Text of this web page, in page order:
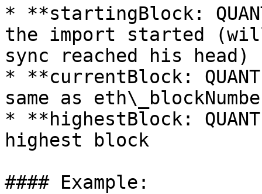
* **startingBlock:
the import started
sync reached his head)
* **currentBlock:
same as
* **highestBlock:
highest block
#### Example: